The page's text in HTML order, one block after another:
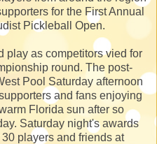
for the First Annual
Pickleball Open.
play as competitors vied for
round. The post-
Pool Saturday afternoon
and fans enjoying
Florida sun after so
Saturday night's awards
players and friends at